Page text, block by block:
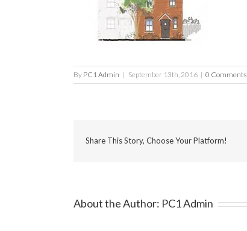
By PC1 Admin | September 13th, 2016 | 0 Comments
Share This Story, Choose Your Platform!
About the Author: PC1 Admin